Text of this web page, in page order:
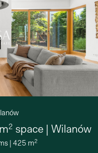
2 space | Wilanów
| 425 m2